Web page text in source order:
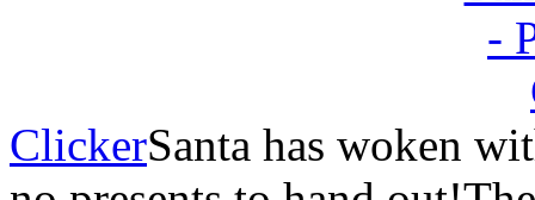
ClickerSanta has woken